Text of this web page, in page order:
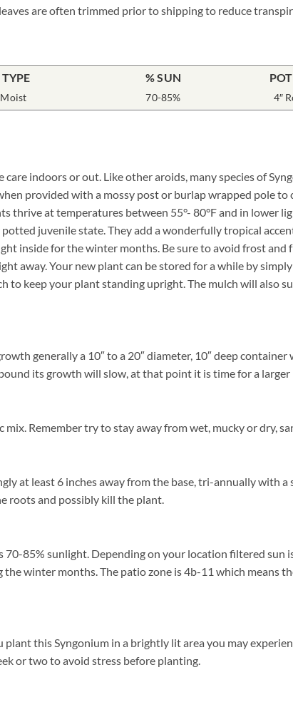
are often trimmed prior to shipping to reduce
% SUN
70-85% 4″
indoors or out. Like other aroids, many species of
provided with a mossy post or burlap wrapped pole to
thrive at temperatures between 55°- 80°F and in lower
juvenile state. They add a wonderfully tropical
inside for the winter months. Be sure to avoid frost and
away. Your new plant can be stored for a while by
to keep your plant standing upright. The mulch will also
generally a 10″ to a 20″ diameter, 10″ deep
its growth will slow, at that point it is time for a larger
Remember try to stay away from wet, mucky or dry,
at least 6 inches away from the base, tri-annually with
roots and possibly kill the plant.
70-85% sunlight. Depending on your location filtered sun
winter months. The patio zone is 4b-11 which means
this Syngonium in a brightly lit area you may
or two to avoid stress before planting.